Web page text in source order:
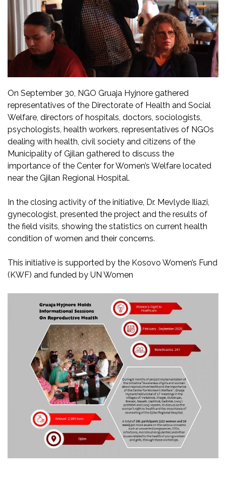
On September 30, NGO Gruaja Hyjnore gathered
representatives of the Directorate of Health and Social
Welfare, directors of hospitals, doctors, sociologists,
psychologists, health workers, representatives of NGOs
dealing with health, civil society and citizens of the
Municipality of Gjilan gathered to discuss the
importance of the Center for Women’s Welfare located
near the Gjilan Regional Hospital.
In the closing activity of the initiative, Dr. Mevlyde Iliazi,
gynecologist, presented the project and the results of
the field visits, showing the statistics on current health
condition of women and their concerns.
This initiative is supported by the Kosovo Women’s Fund
(KWF) and funded by UN Women